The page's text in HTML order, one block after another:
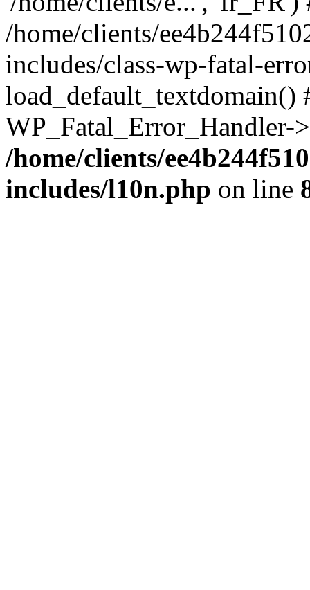
/home/clients/
includes/class-wp-fatal-
/home/clients/
includes/l10n.php on line